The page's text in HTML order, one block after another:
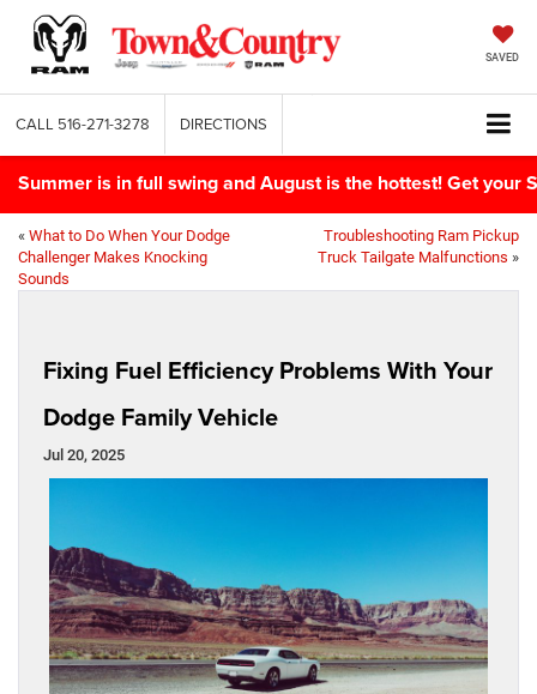
SAVED
CALL 516-271-3278 DIRECTIONS
Summer is in full swing and August is the hottest! Get your
« What to Do When Your Dodge
Challenger Makes Knocking
Sounds
Troubleshooting Ram Pickup
Truck Tailgate Malfunctions »
Fixing Fuel Efficiency Problems With Your
Dodge Family Vehicle
Jul 20, 2025